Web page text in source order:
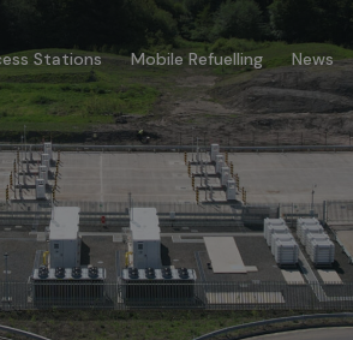
UK’s
Our customers
Businesses that trust
carbonise their fleet
their ecological
Stations Mobile Refuelling News